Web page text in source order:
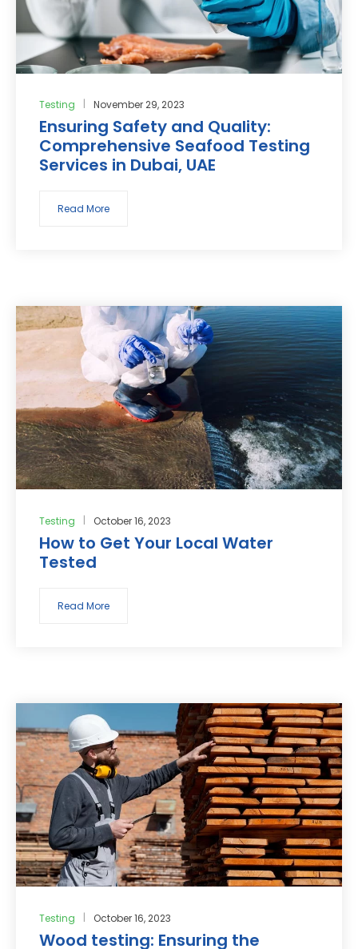
Testing November 29, 2023
Ensuring Safety and Quality:
Comprehensive Seafood Testing
Services in Dubai, UAE
Read More
Testing October 16, 2023
How to Get Your Local Water
Tested
Read More
Testing October 16, 2023
Wood testing: Ensuring the